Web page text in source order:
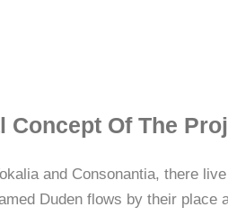
Concept Of The
and Consonantia, there
Duden flows by their